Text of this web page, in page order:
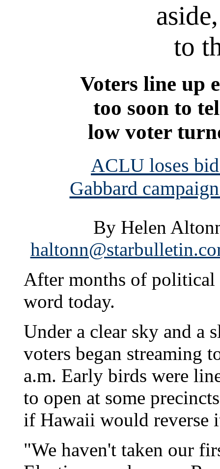
to
Voters line up
too soon to
low voter
ACLU loses
Gabbard
By Helen
After months of political
word today.
Under a clear sky and a
voters began streaming
a.m. Early birds were
to open at some
if Hawaii would reverse
"We haven't taken our